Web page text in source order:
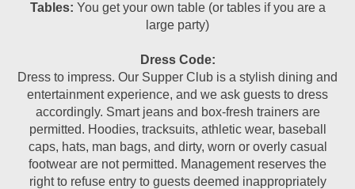
Tables: You get your own table (or tables if you are a
large party)
Dress Code:
Dress to impress. Our Supper Club is a stylish dining and
entertainment experience, and we ask guests to dress
accordingly. Smart jeans and box-fresh trainers are
permitted. Hoodies, tracksuits, athletic wear, baseball
caps, hats, man bags, and dirty, worn or overly casual
footwear are not permitted. Management reserves the
right to refuse entry to guests deemed inappropriately